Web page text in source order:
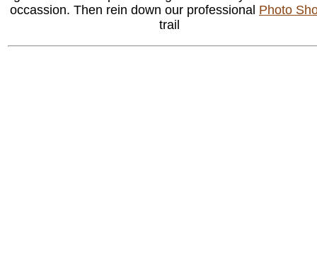
occassion. Then rein down our professional Photo
trail